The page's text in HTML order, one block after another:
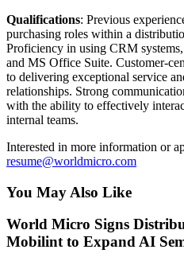
Qualifications: Previous
purchasing roles within a
Proficiency in using CRM
and MS Office Suite. Customer-
to delivering exceptional service
relationships. Strong
with the ability to effectively
internal teams.
Interested in more information or
resume@worldmicro.com
You May Also Like
World Micro Signs
Mobilint to Expand AI